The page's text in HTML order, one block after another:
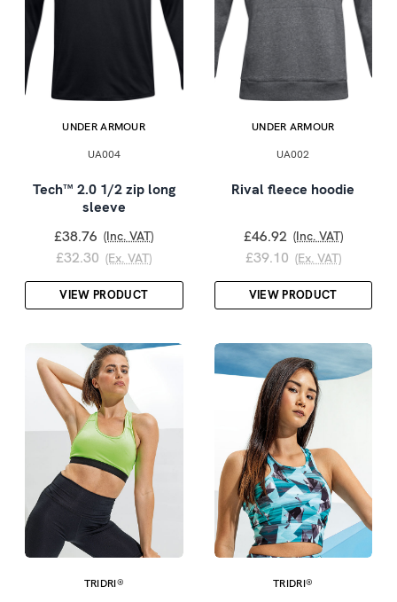
UNDER ARMOUR
UA004
Tech™ 2.0 1/2 zip long
sleeve
£38.76 (Inc. VAT)
£32.30 (Ex. VAT)
VIEW PRODUCT
UNDER ARMOUR
UA002
Rival fleece hoodie
£46.92 (Inc. VAT)
£39.10 (Ex. VAT)
VIEW PRODUCT
TRIDRI®
TRIDRI®